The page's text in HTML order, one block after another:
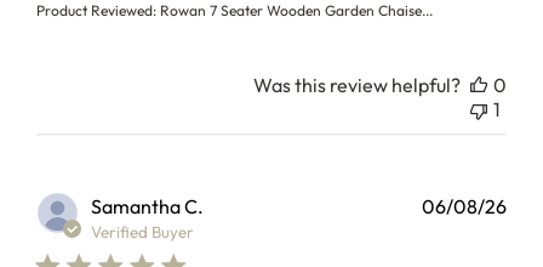
Product Reviewed: Rowan 7 Seater Wooden Garden Chaise...
Was this review helpful?
0
1
Samantha C.
Verified Buyer
06/08/26